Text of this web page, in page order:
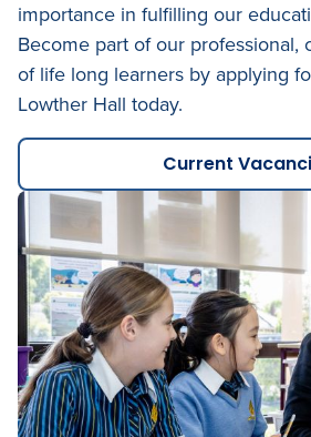
importance in fulfilling our
Become part of our professional,
of life long learners by applying
Lowther Hall today.
Current